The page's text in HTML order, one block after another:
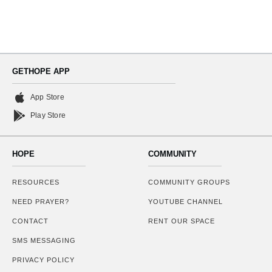
GETHOPE APP
App Store
Play Store
HOPE
RESOURCES
NEED PRAYER?
CONTACT
SMS MESSAGING
PRIVACY POLICY
COMMUNITY
COMMUNITY GROUPS
YOUTUBE CHANNEL
RENT OUR SPACE